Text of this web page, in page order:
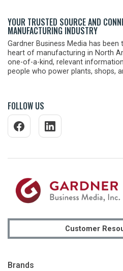
YOUR TRUSTED SOURCE AND
MANUFACTURING INDUSTRY
Gardner Business Media has
heart of manufacturing in North
one-of-a-kind, relevant
people who power plants, shops,
FOLLOW US
Customer
Brands